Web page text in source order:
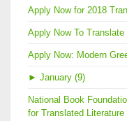
Apply Now for 2018
Apply Now To
Apply Now: Modern
► January (9)
National Book
for Translated Literature